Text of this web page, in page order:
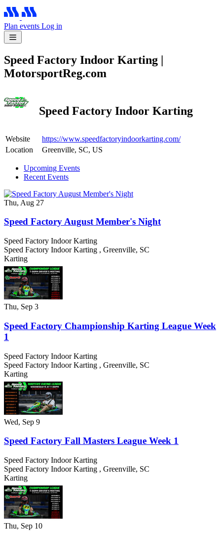
Plan events Log in
Speed Factory Indoor Karting |
MotorsportReg.com
Speed Factory Indoor Karting
Website
https://www.speedfactoryindoorkarting.com/
Location
Greenville, SC, US
Upcoming Events
Recent Events
Thu, Aug 27
Speed Factory August Member's Night
Speed Factory Indoor Karting
Speed Factory Indoor Karting , Greenville, SC
Karting
Thu, Sep 3
Speed Factory Championship Karting League Week
1
Speed Factory Indoor Karting
Speed Factory Indoor Karting , Greenville, SC
Karting
Wed, Sep 9
Speed Factory Fall Masters League Week 1
Speed Factory Indoor Karting
Speed Factory Indoor Karting , Greenville, SC
Karting
Thu, Sep 10